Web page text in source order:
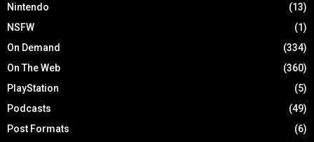
Nintendo
(13)
NSFW
(1)
On Demand
(334)
On The Web
(360)
PlayStation
(5)
Podcasts
(49)
Post Formats
(6)